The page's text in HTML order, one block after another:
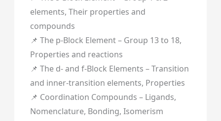
elements, Their properties and
compounds
📌 The p-Block Element – Group 13 to 18,
Properties and reactions
📌 The d- and f-Block Elements – Transition
and inner-transition elements, Properties
📌 Coordination Compounds – Ligands,
Nomenclature, Bonding, Isomerism